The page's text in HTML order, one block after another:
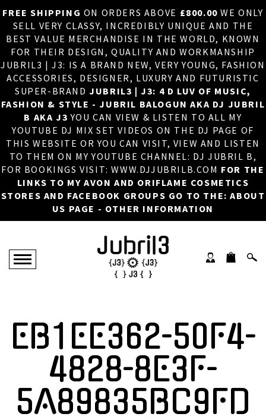
FREE SHIPPING ON ORDERS ABOVE £800.00 WE ONLY
SELL VERY CLASSY, INCREDIBLY UNIQUE AND THE
BEST VALUE MERCHANDISE IN THE WORLD, KNOWN
FOR THEIR DESIGN, QUALITY AND WORKMANSHIP
JUBRIL3 | J3: IS A BRAND NEW, VERY YOUNG, FASHION
ACCESSORIES, DESIGNER, LUXURY AND FUTURISTIC
SUPER-BRANDJUBRIL3 | J3: 4 D LUV OF MUSIC,
FASHION & STYLE - JUBRIL BALOGUN AKA DJ JUBRIL
B AKA J3 YOU CAN VIEW & LISTEN TO ALL MY
YOUTUBE DJ MIX SET VIDEOS ON THE DJ PAGE OF
THIS WEBSITE OR YOU CAN VISIT, VIEW AND LISTEN
TO THEM ON MY YOUTUBE CHANNEL: DJ JUBRIL B,
FOR BOOKINGS VISIT: WWW.DJJUBRILB.COM FOR THE
LINKS TO MY AVON AND ORIFLAME COSMETICS
STORES AND FACEBOOK GROUPS GO TO THE: ABOUT
US PAGE - OTHER INFORMATION
×
HOME
ABOUT US
DJ
PHOTOS
VIDEOS/ADVERTS
SALES
NEW ARRIVALS
MERCHANDISE
EB1EE362-50F4-
4828-8E3F-
5A89835BC9FD